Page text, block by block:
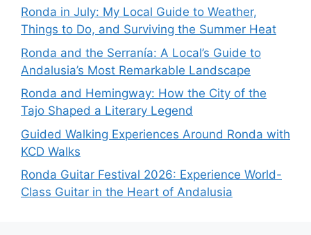
Ronda in July: My Local Guide to Weather,
Things to Do, and Surviving the Summer Heat
Ronda and the Serranía: A Local’s Guide to
Andalusia’s Most Remarkable Landscape
Ronda and Hemingway: How the City of the
Tajo Shaped a Literary Legend
Guided Walking Experiences Around Ronda with
KCD Walks
Ronda Guitar Festival 2026: Experience World-
Class Guitar in the Heart of Andalusia